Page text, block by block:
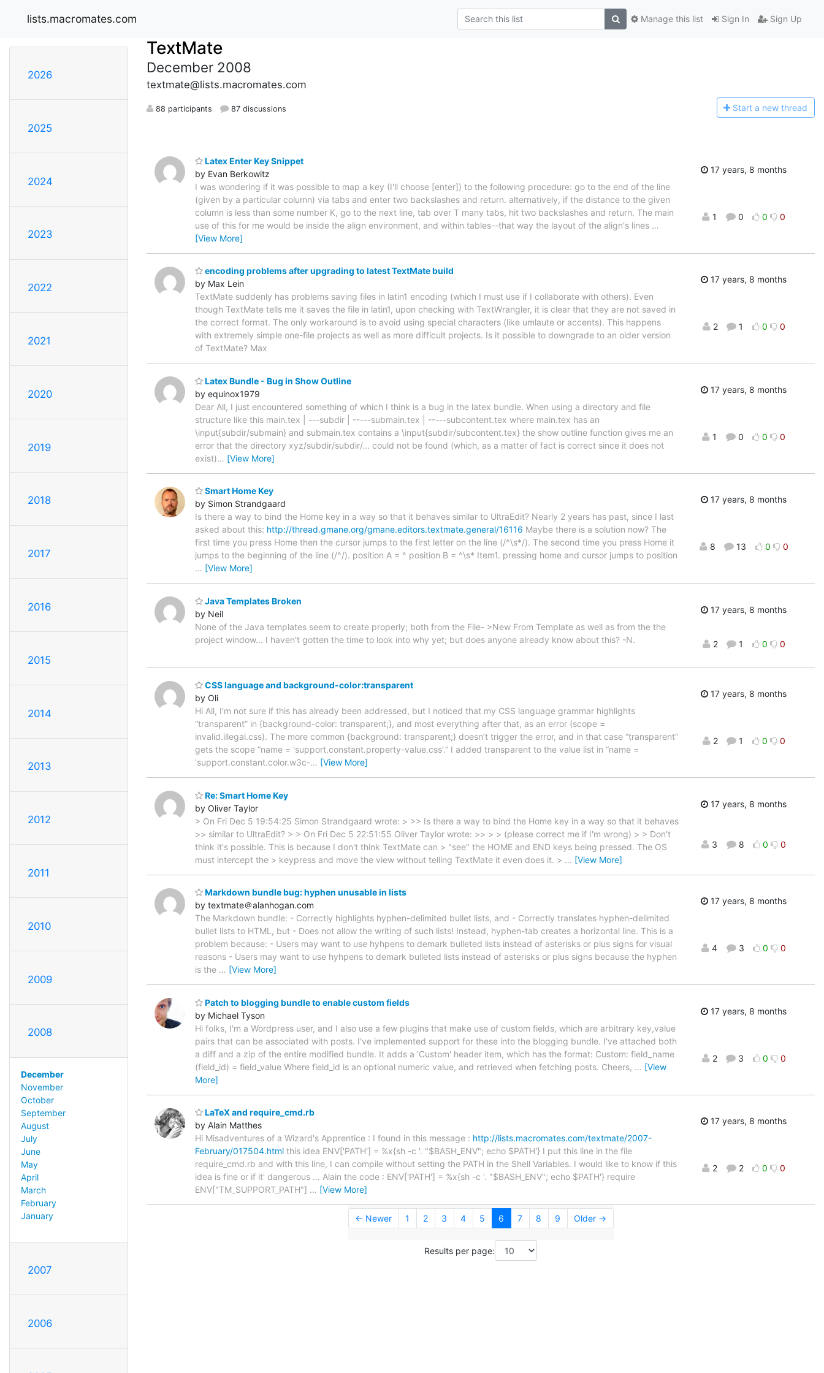
lists.macromates.com Sign In Sign Up
Manage this list
2026
2025
2024
2023
2022
2021
2020
2019
2018
2017
2016
2015
2014
2013
2012
2011
2010
2009
2008
December
November
October
September
August
July
June
May
April
March
February
January
2007
2006
TextMate
December 2008
textmate@lists.macromates.com
88 participants 87 discussions Start a new thread
Latex Enter Key Snippet
by Evan Berkowitz
I was wondering if it was possible to map a key (I'll choose [enter]) to the following procedure: go to the end of the line
(given by a particular column) via tabs and enter two backslashes and return. alternatively, if the distance to the given
column is less than some number K, go to the next line, tab over T many tabs, hit two backslashes and return. The main
use of this for me would be inside the align environment, and within tables--that way the layout of the align's lines …
[View More]
17 years, 8 months
1 0 0 0
encoding problems after upgrading to latest TextMate build
by Max Lein
TextMate suddenly has problems saving files in latin1 encoding (which I must use if I collaborate with others). Even
though TextMate tells me it saves the file in latin1, upon checking with TextWrangler, it is clear that they are not saved in
the correct format. The only workaround is to avoid using special characters (like umlaute or accents). This happens
with extremely simple one-file projects as well as more difficult projects. Is it possible to downgrade to an older version
of TextMate? Max
17 years, 8 months
2 1 0 0
Latex Bundle - Bug in Show Outline
by equinox1979
Dear All, I just encountered something of which I think is a bug in the latex bundle. When using a directory and file
structure like this main.tex | ---subdir | -----submain.tex | -----subcontent.tex where main.tex has an
\input{subdir/submain} and submain.tex contains a \input{subdir/subcontent.tex} the show outline function gives me an
error that the directory xyz/subdir/subdir/... could not be found (which, as a matter of fact is correct since it does not
exist)… [View More]
17 years, 8 months
1 0 0 0
Smart Home Key
by Simon Strandgaard
Is there a way to bind the Home key in a way so that it behaves similar to UltraEdit? Nearly 2 years has past, since I last
asked about this: http://thread.gmane.org/gmane.editors.textmate.general/16116 Maybe there is a solution now? The
first time you press Home then the cursor jumps to the first letter on the line (/^\s*/). The second time you press Home it
jumps to the beginning of the line (/^/). position A = ^ position B = ^\s* Item1. pressing home and cursor jumps to position
… [View More]
17 years, 8 months
8 13 0 0
Java Templates Broken
by Neil
None of the Java templates seem to create properly; both from the File- >New From Template as well as from the the
project window... I haven't gotten the time to look into why yet; but does anyone already know about this? -N.
17 years, 8 months
2 1 0 0
CSS language and background-color:transparent
by Oli
Hi All, I’m not sure if this has already been addressed, but I noticed that my CSS language grammar highlights
“transparent” in {background-color: transparent;}, and most everything after that, as an error (scope =
invalid.illegal.css). The more common {background: transparent;} doesn’t trigger the error, and in that case “transparent”
gets the scope “name = 'support.constant.property-value.css'.” I added transparent to the value list in “name =
'support.constant.color.w3c-… [View More]
17 years, 8 months
2 1 0 0
Re: Smart Home Key
by Oliver Taylor
> On Fri Dec 5 19:54:25 Simon Strandgaard wrote: > >> Is there a way to bind the Home key in a way so that it behaves
>> similar to UltraEdit? > > On Fri Dec 5 22:51:55 Oliver Taylor wrote: >> > > (please correct me if I'm wrong) > > Don't
think it's possible. This is because I don't think TextMate can > "see" the HOME and END keys being pressed. The OS
must intercept the > keypress and move the view without telling TextMate it even does it. > … [View More]
17 years, 8 months
3 8 0 0
Markdown bundle bug: hyphen unusable in lists
by textmate＠alanhogan.com
The Markdown bundle: - Correctly highlights hyphen-delimited bullet lists, and - Correctly translates hyphen-delimited
bullet lists to HTML, but - Does not allow the writing of such lists! Instead, hyphen-tab creates a horizontal line. This is a
problem because: - Users may want to use hyhpens to demark bulleted lists instead of asterisks or plus signs for visual
reasons - Users may want to use hyhpens to demark bulleted lists instead of asterisks or plus signs because the hyphen
is the … [View More]
17 years, 8 months
4 3 0 0
Patch to blogging bundle to enable custom fields
by Michael Tyson
Hi folks, I'm a Wordpress user, and I also use a few plugins that make use of custom fields, which are arbitrary key,value
pairs that can be associated with posts. I've implemented support for these into the blogging bundle. I've attached both
a diff and a zip of the entire modified bundle. It adds a 'Custom' header item, which has the format: Custom: field_name
(field_id) = field_value Where field_id is an optional numeric value, and retrieved when fetching posts. Cheers, … [View
More]
17 years, 8 months
2 3 0 0
LaTeX and require_cmd.rb
by Alain Matthes
Hi Misadventures of a Wizard's Apprentice : I found in this message : http://lists.macromates.com/textmate/2007-
February/017504.html this idea ENV['PATH'] = %x{sh -c '. "$BASH_ENV"; echo $PATH'} I put this line in the file
require_cmd.rb and with this line, I can compile without setting the PATH in the Shell Variables. I would like to know if this
idea is fine or if it' dangerous ... Alain the code : ENV['PATH'] = %x{sh -c '. "$BASH_ENV"; echo $PATH'} require
ENV["TM_SUPPORT_PATH"] … [View More]
17 years, 8 months
2 2 0 0
← Newer 1 2 3 4 5 6 7 8 9 Older →
Results per page: